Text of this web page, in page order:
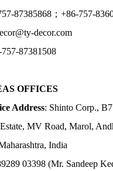
87385868；+86-757-
decor.com
87381508
OFFICES
Address: Shinto Corp.,
MV Road, Marol,
India
03398 (Mr. Sandeep